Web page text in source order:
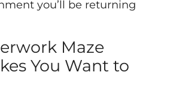
you’ll be returning
Maze
You Want to